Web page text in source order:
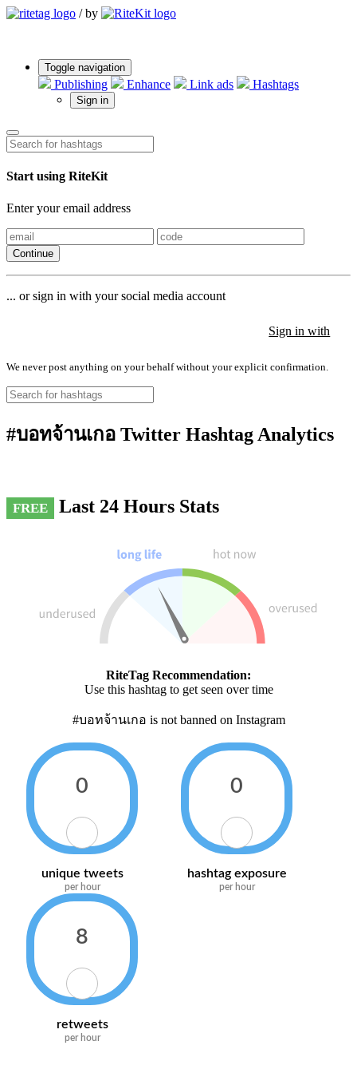
/ by
Toggle navigation
Publishing Enhance Link ads Hashtags
Sign in
Start using RiteKit
Enter your email address
Continue
... or sign in with your social media account
Sign in with
We never post anything on your behalf without your explicit confirmation.
#บอทจ้านเกอ Twitter Hashtag Analytics
FREE Last 24 Hours Stats
RiteTag Recommendation:
Use this hashtag to get seen over time
#บอทจ้านเกอ is not banned on Instagram
0
unique tweets
per hour
0
hashtag exposure
per hour
8
retweets
per hour